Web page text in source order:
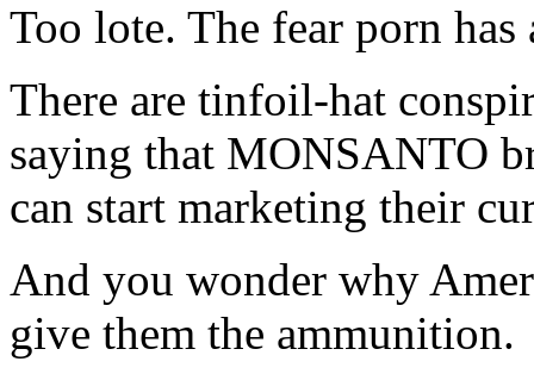
Too lote. The fear porn has
There are tinfoil-hat
saying that MONSANTO
can start marketing their
And you wonder why
give them the ammunition.